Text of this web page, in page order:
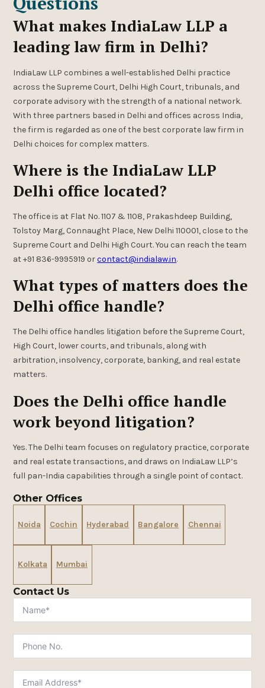
What makes IndiaLaw LLP a
leading law firm in Delhi?
IndiaLaw LLP combines a well-established Delhi practice
across the Supreme Court, Delhi High Court, tribunals, and
corporate advisory with the strength of a national network.
With three partners based in Delhi and offices across India,
the firm is regarded as one of the best corporate law firm in
Delhi choices for complex matters.
Where is the IndiaLaw LLP
Delhi office located?
The office is at Flat No. 1107 & 1108, Prakashdeep Building,
Tolstoy Marg, Connaught Place, New Delhi 110001, close to the
Supreme Court and Delhi High Court. You can reach the team
at +91 836-9995919 orcontact@indialaw.in.
What types of matters does the
Delhi office handle?
The Delhi office handles litigation before the Supreme Court,
High Court, lower courts, and tribunals, along with
arbitration, insolvency, corporate, banking, and real estate
matters.
Does the Delhi office handle
work beyond litigation?
Yes. The Delhi team focuses on regulatory practice, corporate
and real estate transactions, and draws on IndiaLaw LLP’s
full pan-India capabilities through a single point of contact.
Other Offices
Noida Cochin Hyderabad Bangalore Chennai
Kolkata Mumbai
Contact Us